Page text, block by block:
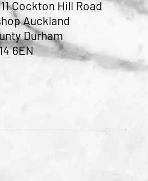
Cockton Hill Road
Auckland
Durham
6EN